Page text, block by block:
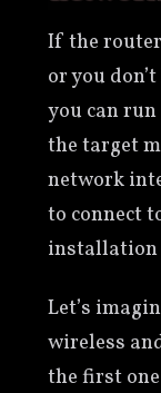
If the
or you
you can
the target
network
to connect
installation
Let’s
wireless
the first